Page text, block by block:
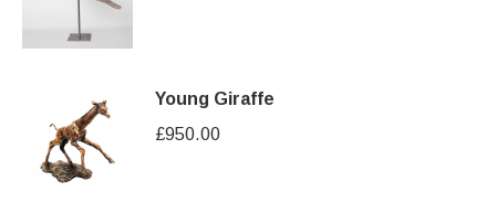
Young Giraffe
£950.00